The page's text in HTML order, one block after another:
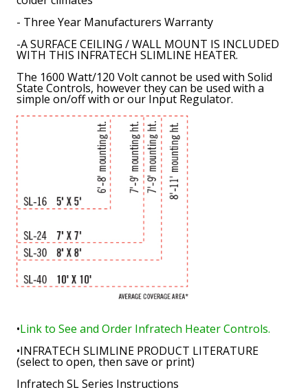
- Three Year Manufacturers Warranty
-A SURFACE CEILING / WALL MOUNT IS INCLUDED
WITH THIS INFRATECH SLIMLINE HEATER.
The 1600 Watt/120 Volt cannot be used with Solid
State Controls, however they can be used with a
simple on/off with or our Input Regulator.
•Link to See and Order Infratech Heater Controls.
•INFRATECH SLIMLINE PRODUCT LITERATURE
(select to open, then save or print)
Infratech SL Series Instructions